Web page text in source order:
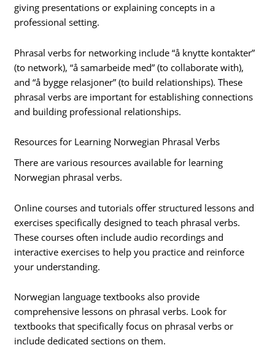
giving presentations or explaining concepts in a
professional setting.
Phrasal verbs for networking include “å knytte kontakter”
(to network), “å samarbeide med” (to collaborate with),
and “å bygge relasjoner” (to build relationships). These
phrasal verbs are important for establishing connections
and building professional relationships.
Resources for Learning Norwegian Phrasal Verbs
There are various resources available for learning
Norwegian phrasal verbs.
Online courses and tutorials offer structured lessons and
exercises specifically designed to teach phrasal verbs.
These courses often include audio recordings and
interactive exercises to help you practice and reinforce
your understanding.
Norwegian language textbooks also provide
comprehensive lessons on phrasal verbs. Look for
textbooks that specifically focus on phrasal verbs or
include dedicated sections on them.